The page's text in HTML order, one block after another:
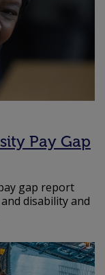
Pay Gap
gap report
disability and